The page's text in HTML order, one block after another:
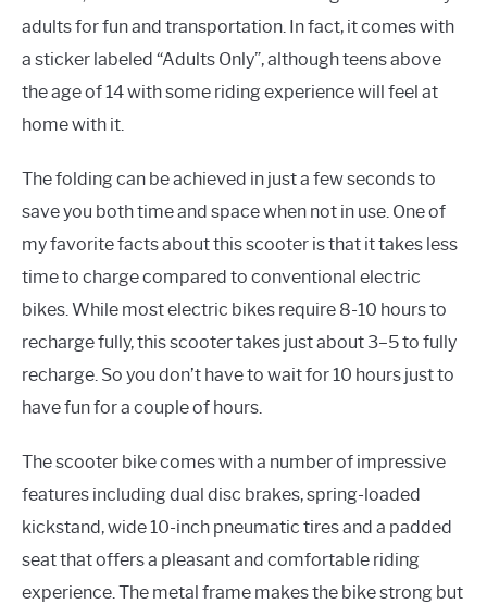
adults for fun and transportation. In fact, it comes with
a sticker labeled “Adults Only”, although teens above
the age of 14 with some riding experience will feel at
home with it.
The folding can be achieved in just a few seconds to
save you both time and space when not in use. One of
my favorite facts about this scooter is that it takes less
time to charge compared to conventional electric
bikes. While most electric bikes require 8-10 hours to
recharge fully, this scooter takes just about 3–5 to fully
recharge. So you don’t have to wait for 10 hours just to
have fun for a couple of hours.
The scooter bike comes with a number of impressive
features including dual disc brakes, spring-loaded
kickstand, wide 10-inch pneumatic tires and a padded
seat that offers a pleasant and comfortable riding
experience. The metal frame makes the bike strong but